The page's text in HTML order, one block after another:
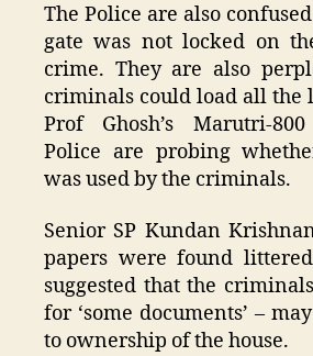
The Police are also
gate was not locked on
crime. They are also
criminals could load all the
Prof Ghosh’s Marutri-
Police are probing
was used by the criminals.
Senior SP Kundan
papers were found
suggested that the
for ‘some documents’ –
to ownership of the house.